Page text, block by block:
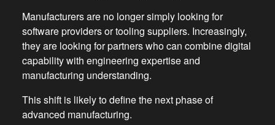
Manufacturers are no longer simply looking for
software providers or tooling suppliers. Increasingly,
they are looking for partners who can combine digital
capability with engineering expertise and
manufacturing understanding.
This shift is likely to define the next phase of
advanced manufacturing.